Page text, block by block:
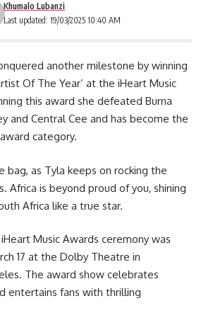
Last updated: 19/03/2025 10:40 AM
Khumalo Lubanzi
another milestone by winning
Of The Year’ at the iHeart Music
this award she defeated Burna
and Central Cee and has become the
category.
bag, as Tyla keeps on rocking the
Africa is beyond proud of you, shining
Africa like a true star.
Music Awards ceremony was
17 at the Dolby Theatre in
The award show celebrates
entertains fans with thrilling